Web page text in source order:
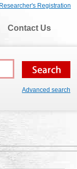
Researcher's Registration
Contact Us
Advanced search